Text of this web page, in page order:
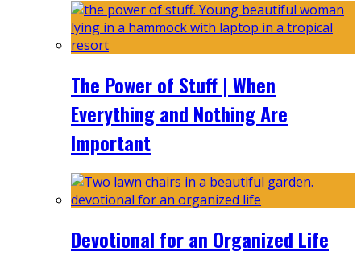
The Power of Stuff | When
Everything and Nothing Are
Important
Devotional for an Organized Life